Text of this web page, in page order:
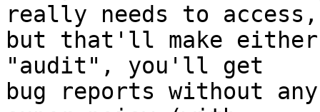
really needs to access,
but that'll make either
"audit", you'll get
bug reports without